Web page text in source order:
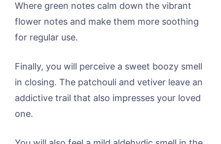
Where green notes calm down the vibrant
flower notes and make them more soothing
for regular use.
Finally, you will perceive a sweet boozy smell
in closing. The patchouli and vetiver leave an
addictive trail that also impresses your loved
one.